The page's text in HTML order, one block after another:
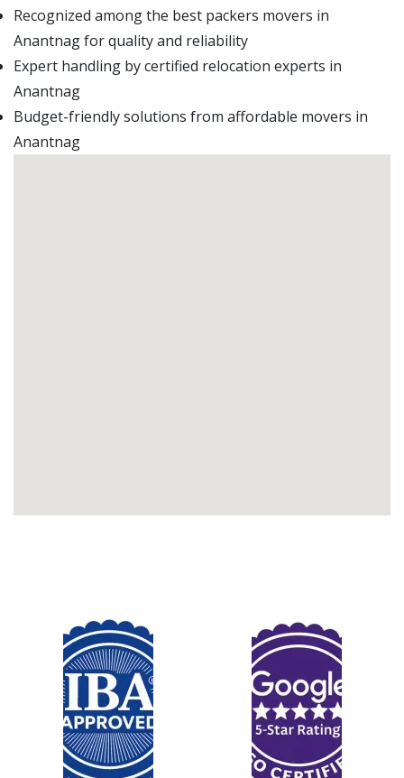
Recognized among the best packers movers in
Anantnag for quality and reliability
Expert handling by certified relocation experts in
Anantnag
Budget-friendly solutions from affordable movers in
Anantnag